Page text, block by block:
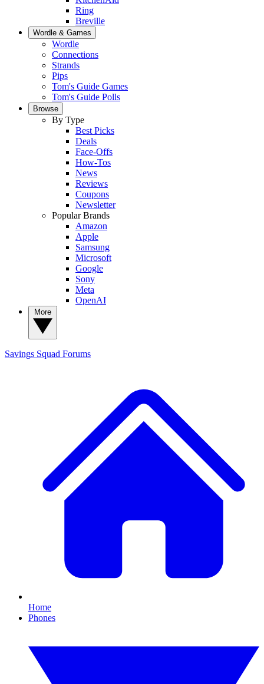
Ring
Breville
Wordle & Games
Wordle
Connections
Strands
Pips
Tom's Guide Games
Tom's Guide Polls
Browse
By Type
Best Picks
Deals
Face-Offs
How-Tos
News
Reviews
Coupons
Newsletter
Popular Brands
Amazon
Apple
Samsung
Microsoft
Google
Sony
Meta
OpenAI
Savings Squad Forums
Home
Phones